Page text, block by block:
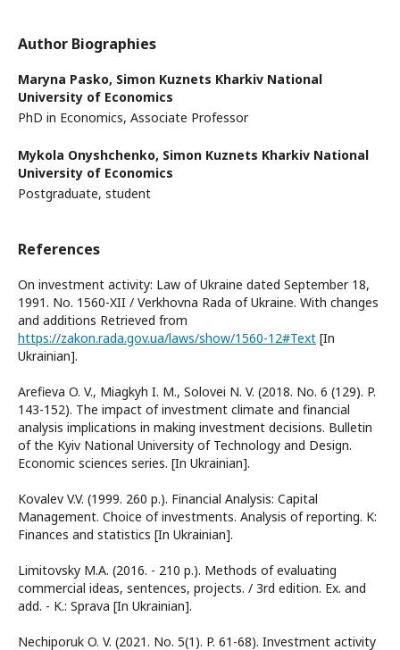
Author Biographies
Maryna Pasko, Simon Kuznets Kharkiv National
University of Economics
PhD in Economics, Associate Professor
Mykola Onyshchenko, Simon Kuznets Kharkiv National
University of Economics
Postgraduate, student
References
On investment activity: Law of Ukraine dated September 18,
1991. No. 1560-XII / Verkhovna Rada of Ukraine. With changes
and additions Retrieved from
https://zakon.rada.gov.ua/laws/show/1560-12#Text [In
Ukrainian].
Arefieva O. V., Miagkyh I. M., Solovei N. V. (2018. No. 6 (129). P.
143-152). The impact of investment climate and financial
analysis implications in making investment decisions. Bulletin
of the Kyiv National University of Technology and Design.
Economic sciences series. [In Ukrainian].
Kovalev V.V. (1999. 260 p.). Financial Analysis: Capital
Management. Choice of investments. Analysis of reporting. K:
Finances and statistics [In Ukrainian].
Limitovsky M.A. (2016. - 210 p.). Methods of evaluating
commercial ideas, sentences, projects. / 3rd edition. Ex. and
add. - K.: Sprava [In Ukrainian].
Nechiporuk O. V. (2021. No. 5(1). P. 61-68). Investment activity